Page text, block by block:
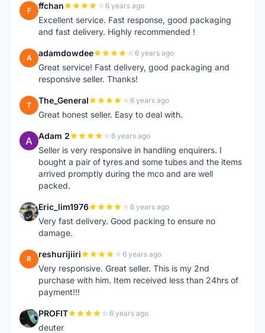
F ffchan 6 years ago
Excellent service. Fast response, good packaging
and fast delivery. Highly recommended !
A adamdowdee 6 years ago
Great service! Fast delivery, good packaging and
responsive seller. Thanks!
T The_General 6 years ago
Great honest seller. Easy to deal with.
A Adam 2 6 years ago
Seller is very responsive in handling enquirers. I
bought a pair of tyres and some tubes and the items
arrived promptly during the mco and are well
packed.
E Eric_lim1976 6 years ago
Very fast delivery. Good packing to ensure no
damage.
R reshurijiiri 6 years ago
Very responsive. Great seller. This is my 2nd
purchase with him. Item received less than 24hrs of
payment!!!
P PROFIT 6 years ago
deuter